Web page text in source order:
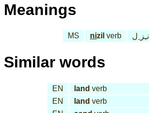
Meanings
MS nizil verb نـِز ِل
Similar words
EN land verb
EN
land verb